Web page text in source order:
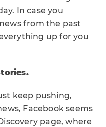
In case you
from the past
up for you
keep pushing,
Facebook seems
page, where